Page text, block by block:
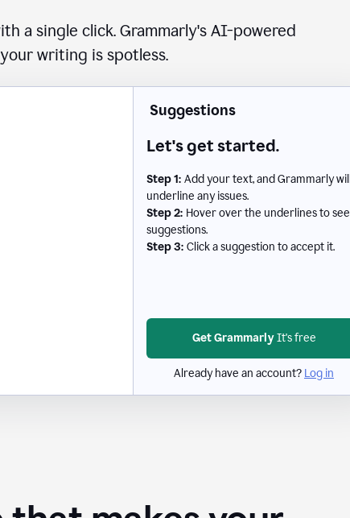
a single click. Grammarly's AI-powered
writing is spotless.
Suggestions
Let's get started.
Step 1: Add your text, and Grammarly will
underline any issues.
Step 2: Hover over the underlines to see
suggestions.
Step 3: Click a suggestion to accept it.
Get GrammarlyIt's free
Already have an account? Log in